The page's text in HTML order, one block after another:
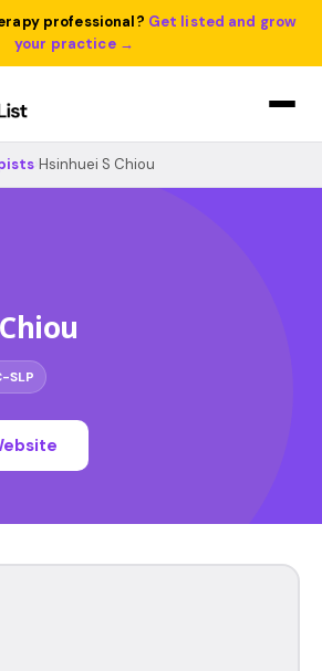
professional? Get listed and grow
your practice →
Hsinhuei S Chiou
SLP